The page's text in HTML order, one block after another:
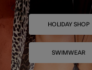
HOLIDAY SHOP
SWIMWEAR